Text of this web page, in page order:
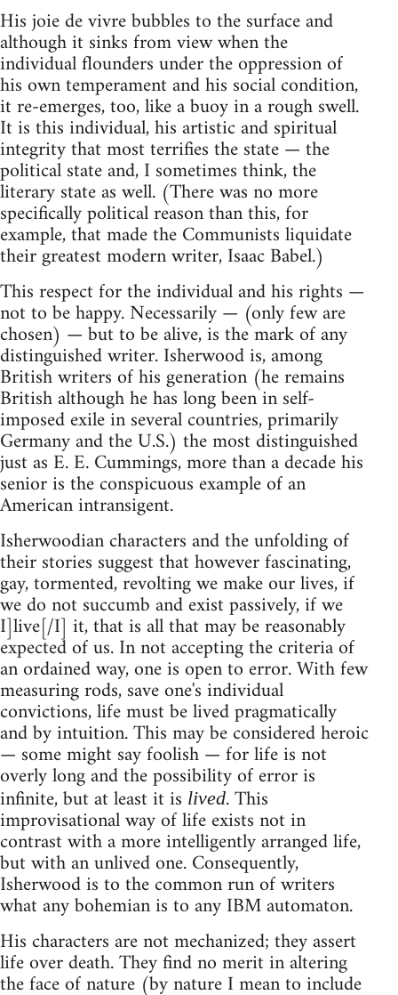
His joie de vivre bubbles to the surface and
although it sinks from view when the
individual flounders under the oppression of
his own temperament and his social condition,
it re-emerges, too, like a buoy in a rough swell.
It is this individual, his artistic and spiritual
integrity that most terrifies the state — the
political state and, I sometimes think, the
literary state as well. (There was no more
specifically political reason than this, for
example, that made the Communists liquidate
their greatest modern writer, Isaac Babel.)
This respect for the individual and his rights —
not to be happy. Necessarily — (only few are
chosen) — but to be alive, is the mark of any
distinguished writer. Isherwood is, among
British writers of his generation (he remains
British although he has long been in self-
imposed exile in several countries, primarily
Germany and the U.S.) the most distinguished
just as E. E. Cummings, more than a decade his
senior is the conspicuous example of an
American intransigent.
Isherwoodian characters and the unfolding of
their stories suggest that however fascinating,
gay, tormented, revolting we make our lives, if
we do not succumb and exist passively, if we
I]live[/I] it, that is all that may be reasonably
expected of us. In not accepting the criteria of
an ordained way, one is open to error. With few
measuring rods, save one's individual
convictions, life must be lived pragmatically
and by intuition. This may be considered heroic
— some might say foolish — for life is not
overly long and the possibility of error is
infinite, but at least it is lived. This
improvisational way of life exists not in
contrast with a more intelligently arranged life,
but with an unlived one. Consequently,
Isherwood is to the common run of writers
what any bohemian is to any IBM automaton.
His characters are not mechanized; they assert
life over death. They find no merit in altering
the face of nature (by nature I mean to include